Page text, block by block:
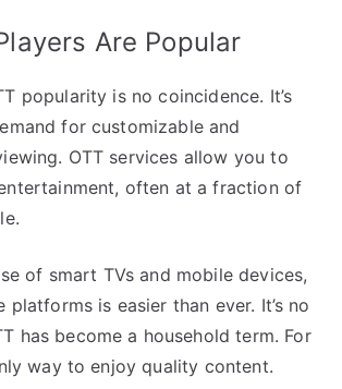
Are Popular
popularity is no coincidence. It’s
for customizable and
OTT services allow you to
often at a fraction of
of smart TVs and mobile devices,
platforms is easier than ever. It’s no
has become a household term. For
way to enjoy quality content.